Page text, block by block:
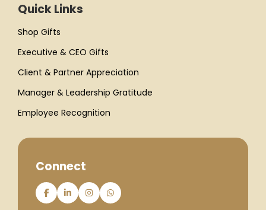
Quick Links
Shop Gifts
Executive & CEO Gifts
Client & Partner Appreciation
Manager & Leadership Gratitude
Employee Recognition
Connect